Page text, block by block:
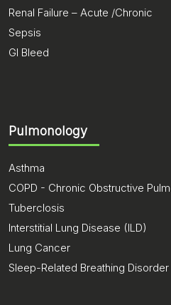
Renal Failure – Acute /Chronic
Sepsis
GI Bleed
Pulmonology
Asthma
COPD - Chronic Obstructive
Tuberclosis
Interstitial Lung Disease (ILD)
Lung Cancer
Sleep-Related Breathing Disorder